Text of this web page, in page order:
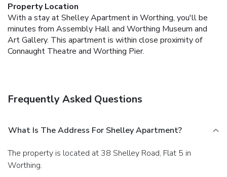
Property Location
With a stay at Shelley Apartment in Worthing, you'll be
minutes from Assembly Hall and Worthing Museum and
Art Gallery. This apartment is within close proximity of
Connaught Theatre and Worthing Pier.
Frequently Asked Questions
What Is The Address For Shelley Apartment?
The property is located at 38 Shelley Road, Flat 5 in
Worthing.